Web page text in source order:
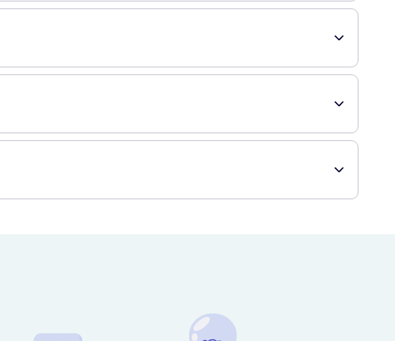
of charcoal. They are designed to make flossing easier and more
plaque and stains from between the teeth, leaving them visibly whiter.